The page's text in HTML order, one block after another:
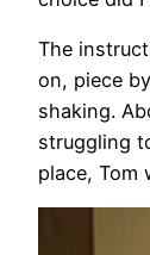
The
on, piece
shaking.
struggling
place, Tom